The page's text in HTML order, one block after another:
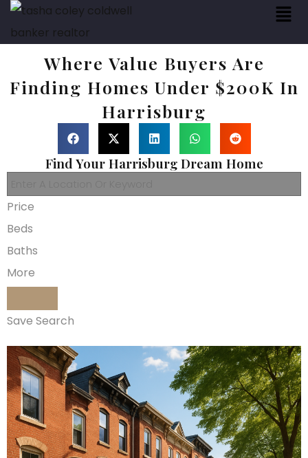
Where Value Buyers Are
Finding Homes Under $200K In
Harrisburg
Find Your Harrisburg Dream Home
Price
Beds
Baths
More
Save Search